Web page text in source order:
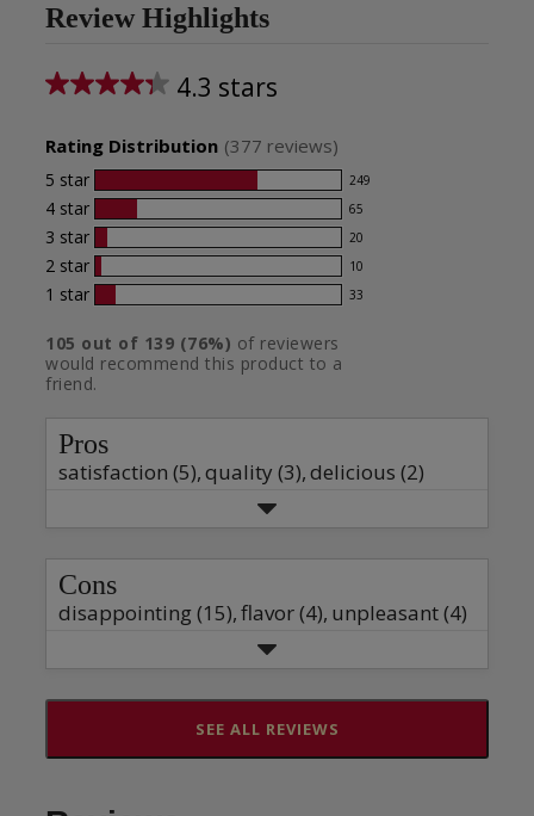
Review Highlights
4.3 stars
Average
rating
this
product:
4.3
out
5
stars
Rating Distribution (377 reviews)
5 star 249
249
reviews
with
5
star
rating.
4 star 65
65
reviews
with
4
rating.
3 star 20
20
reviews
with
star
rating.
2 star 10
10
reviews
2
star
rating.
1 star 33
33
with
1
rating.
105 out of 139 (76%) of reviewers
would recommend this product to a
friend.
Pros
satisfaction (5),quality (3),delicious (2)
Cons
disappointing (15),flavor (4), unpleasant (4)
SEE ALL REVIEWS
Click
to